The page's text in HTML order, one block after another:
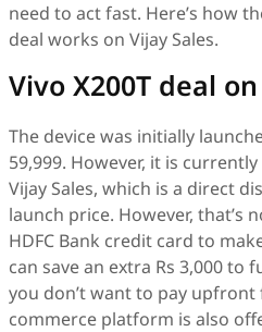
need to act fast. Here’s how
deal works on Vijay Sales.
Vivo X200T deal
The device was initially
59,999. However, it is
Vijay Sales, which is a direct
launch price. However, that’s
HDFC Bank credit card to
can save an extra Rs 3,000 to
you don’t want to pay
commerce platform is also